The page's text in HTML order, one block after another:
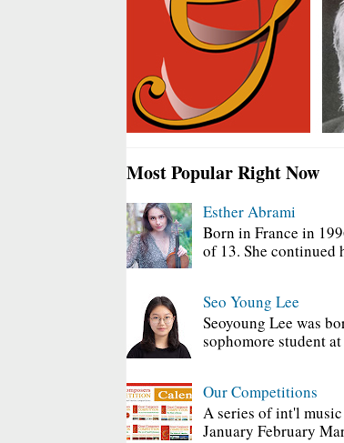
Most Popular Right Now
Esther Abrami
Born in France in
of 13. She continued
Seo Young Lee
Seoyoung Lee was
sophomore student
Our Competitions
A series of int'l
January February